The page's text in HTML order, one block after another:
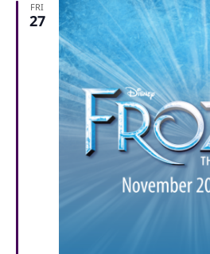
FRI
27